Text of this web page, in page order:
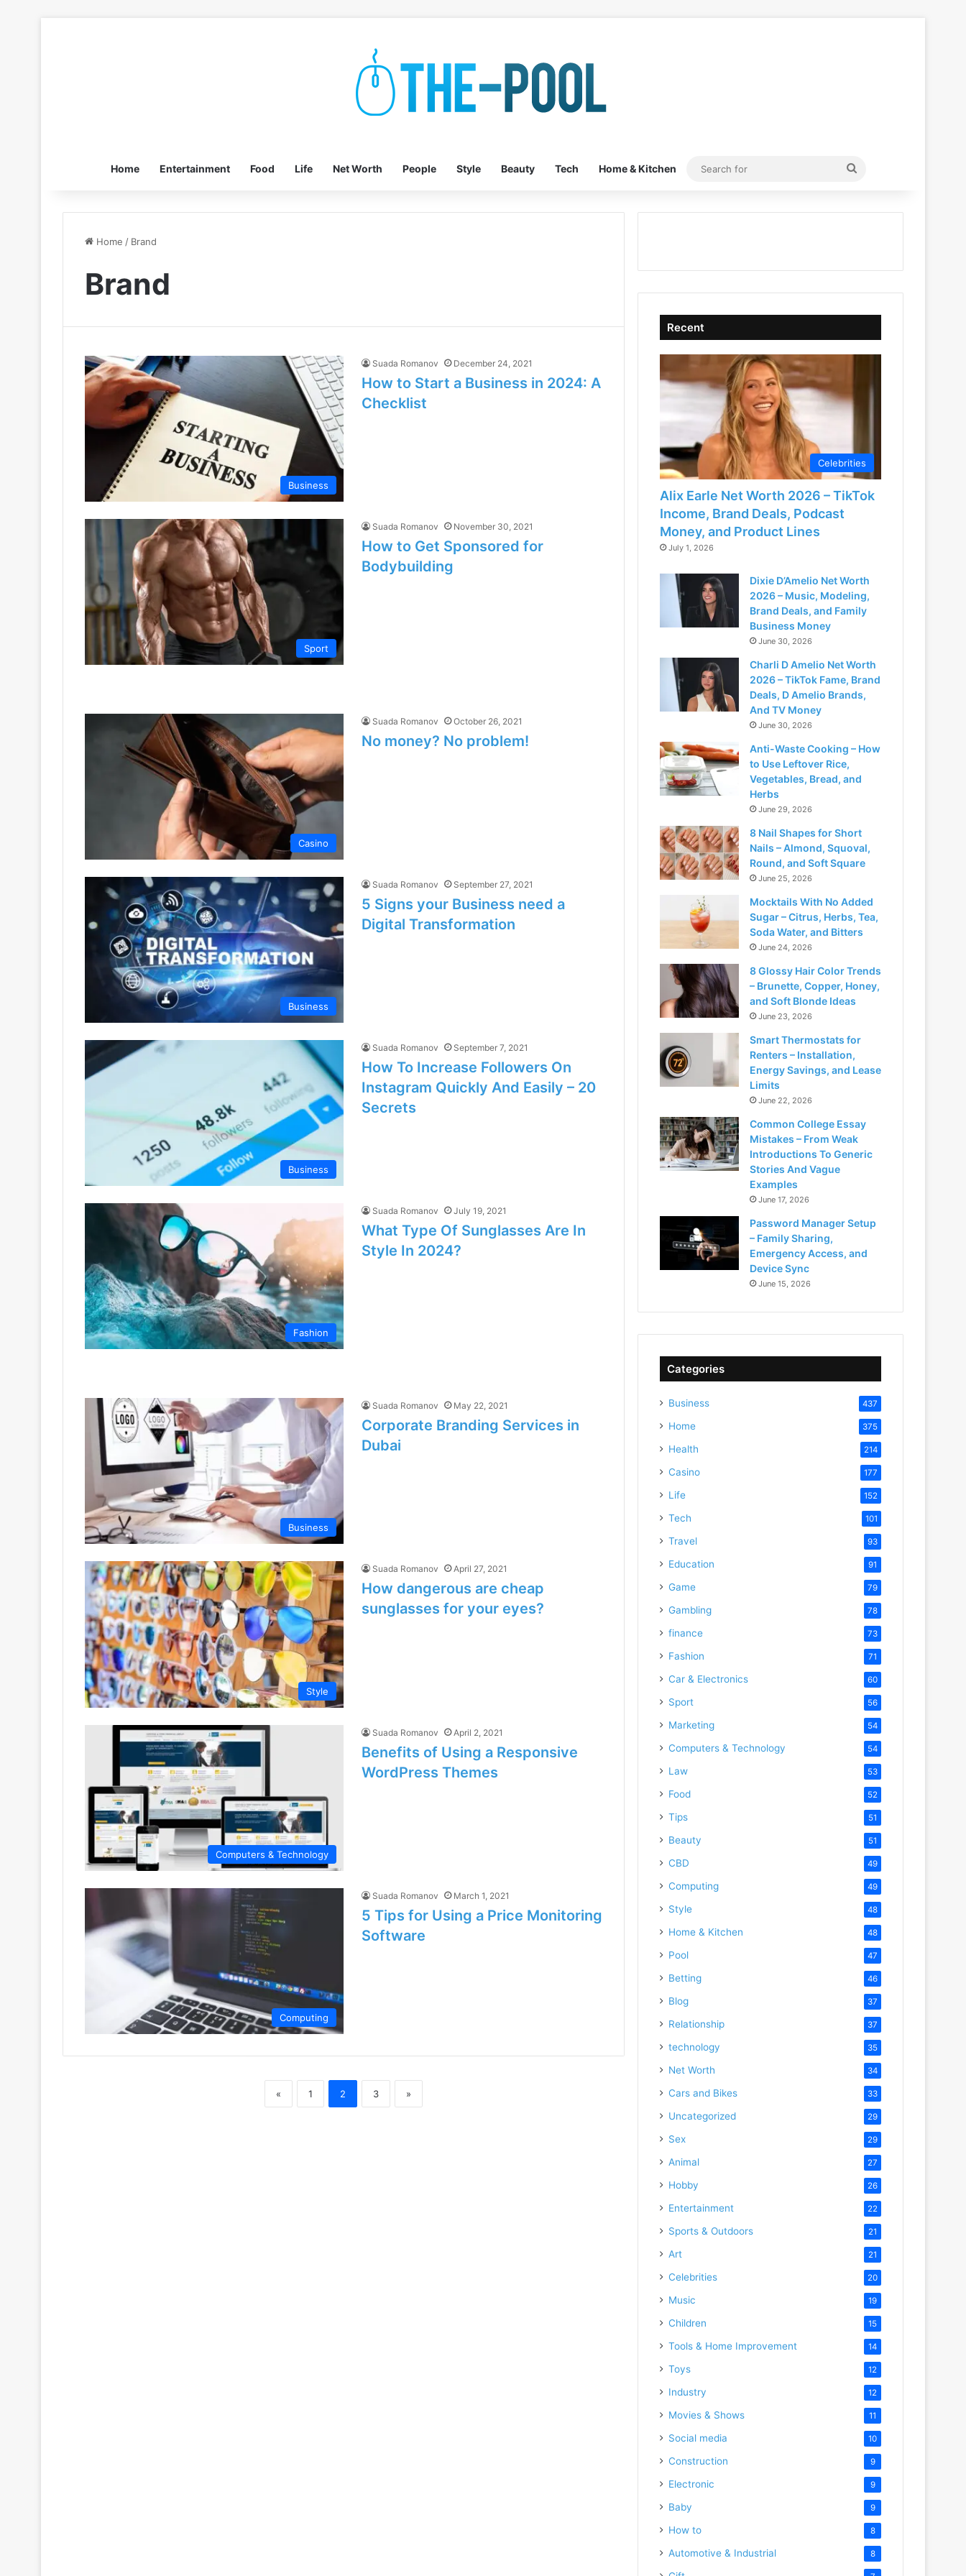
Home Entertainment Food Life Net Worth People Style Beauty Tech Home & Kitchen
Search
Home / Brand
Brand
Business
Suada Romanov December 24, 2021
How to Start a Business in 2024: A
Checklist
Sport
Suada Romanov November 30, 2021
How to Get Sponsored for
Bodybuilding
Casino
Suada Romanov October 26, 2021
No money? No problem!
Business
Suada Romanov September 27, 2021
5 Signs your Business need a
Digital Transformation
Business
Suada Romanov September 7, 2021
How To Increase Followers On
Instagram Quickly And Easily – 20
Secrets
Fashion
Suada Romanov July 19, 2021
What Type Of Sunglasses Are In
Style In 2024?
Business
Suada Romanov May 22, 2021
Corporate Branding Services in
Dubai
Style
Suada Romanov April 27, 2021
How dangerous are cheap
sunglasses for your eyes?
Computers & Technology
Suada Romanov April 2, 2021
Benefits of Using a Responsive
WordPress Themes
Computing
Suada Romanov March 1, 2021
5 Tips for Using a Price Monitoring
Software
« 1 2 3 »
Recent
Celebrities
Alix Earle Net Worth 2026 – TikTok
Income, Brand Deals, Podcast
Money, and Product Lines
July 1, 2026
Dixie D’Amelio Net Worth
2026 – Music, Modeling,
Brand Deals, and Family
Business Money
June 30, 2026
Charli D Amelio Net Worth
2026 – TikTok Fame, Brand
Deals, D Amelio Brands,
And TV Money
June 30, 2026
Anti-Waste Cooking – How
to Use Leftover Rice,
Vegetables, Bread, and
Herbs
June 29, 2026
8 Nail Shapes for Short
Nails – Almond, Squoval,
Round, and Soft Square
June 25, 2026
Mocktails With No Added
Sugar – Citrus, Herbs, Tea,
Soda Water, and Bitters
June 24, 2026
8 Glossy Hair Color Trends
– Brunette, Copper, Honey,
and Soft Blonde Ideas
June 23, 2026
Smart Thermostats for
Renters – Installation,
Energy Savings, and Lease
Limits
June 22, 2026
Common College Essay
Mistakes – From Weak
Introductions To Generic
Stories And Vague
Examples
June 17, 2026
Password Manager Setup
– Family Sharing,
Emergency Access, and
Device Sync
June 15, 2026
Categories
Business 437
Home 375
Health 214
Casino 177
Life 152
Tech 101
Travel 93
Education 91
Game 79
Gambling 78
finance 73
Fashion 71
Car & Electronics 60
Sport 56
Marketing 54
Computers & Technology 54
Law 53
Food 52
Tips 51
Beauty 51
CBD 49
Computing 49
Style 48
Home & Kitchen 48
Pool 47
Betting 46
Blog 37
Relationship 37
technology 35
Net Worth 34
Cars and Bikes 33
Uncategorized 29
Sex 29
Animal 27
Hobby 26
Entertainment 22
Sports & Outdoors 21
Art 21
Celebrities 20
Music 19
Children 15
Tools & Home Improvement 14
Toys 12
Industry 12
Movies & Shows 11
Social media 10
Construction 9
Electronic 9
Baby 9
How to 8
Automotive & Industrial 8